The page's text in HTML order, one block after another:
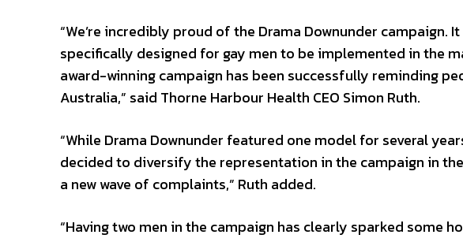
“We’re incredibly proud of the Drama Downunder campaign.
specifically designed for gay men to be implemented in the
award-winning campaign has been successfully reminding
Australia,” said Thorne Harbour Health CEO Simon Ruth.
“While Drama Downunder featured one model for several
decided to diversify the representation in the campaign in
a new wave of complaints,” Ruth added.
“Having two men in the campaign has clearly sparked some